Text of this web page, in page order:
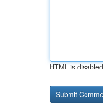
HTML is disabled